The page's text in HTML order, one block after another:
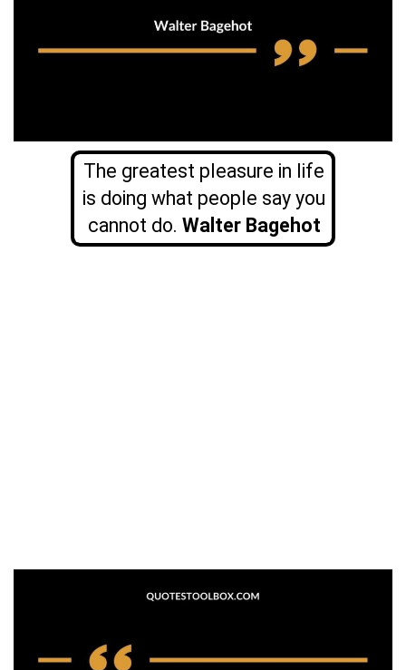
The greatest pleasure in life
is doing what people say you
cannot do. Walter Bagehot